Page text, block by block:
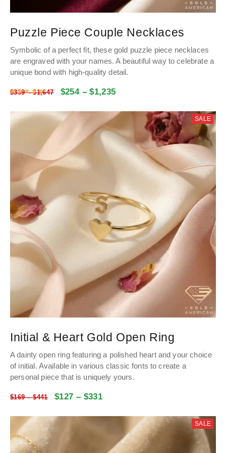
Puzzle Piece Couple Necklaces
Symbolic of a perfect fit, these gold puzzle piece necklaces
are engraved with your names. A beautiful way to celebrate a
unique bond with high-quality detail.
$339–$1,647 $254–$1,235
Rated5out of 5
SALE
Initial & Heart Gold Open Ring
A dainty open ring featuring a polished heart and your choice
of initial. Available in various classic fonts to create a
personal piece that is uniquely yours.
$169–$441 $127 – $331
SALE